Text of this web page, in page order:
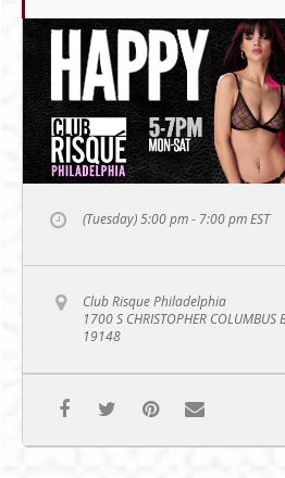
(Tuesday) 5:00 pm - 7:00 pmEST
Club Risque Philadelphia
1700 S CHRISTOPHER COLUMBUS
19148